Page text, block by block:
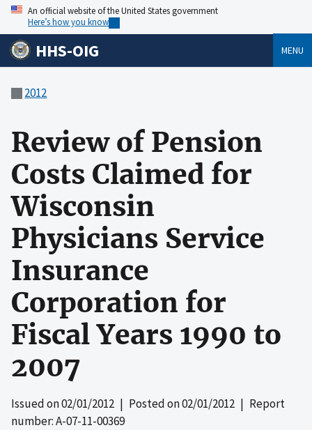
An official website of the United States government
Here’s how you know
HHS-OIG MENU
2012
Review of Pension
Costs Claimed for
Wisconsin
Physicians Service
Insurance
Corporation for
Fiscal Years 1990 to
2007
Issued on02/01/2012 | Posted on02/01/2012 | Report
number: A-07-11-00369